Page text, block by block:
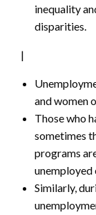
inequality
disparities.
|
and women
Those who
sometimes
programs
unemployed
Similarly,